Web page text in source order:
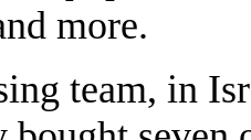
more.
team, in